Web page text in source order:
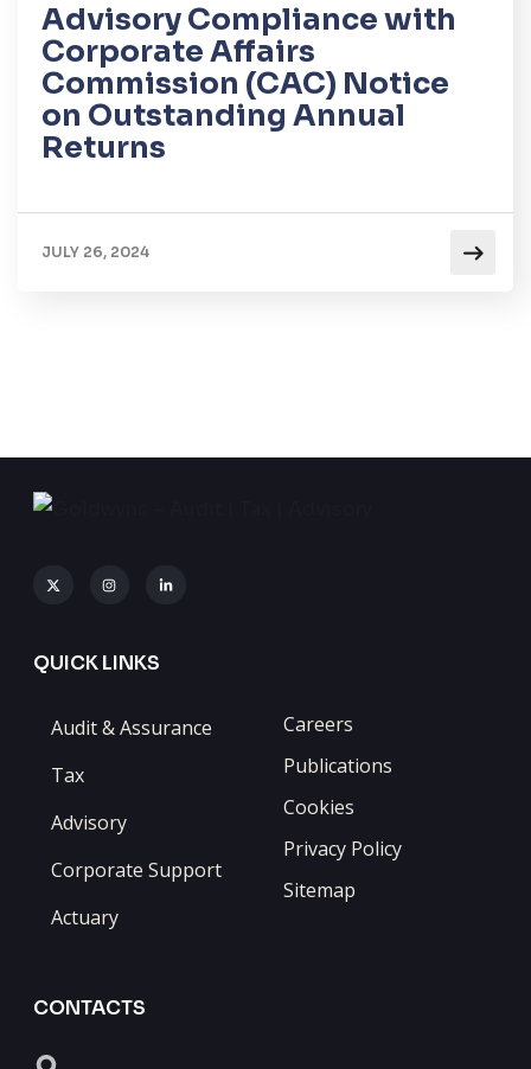
Advisory Compliance with
Corporate Affairs
Commission (CAC) Notice
on Outstanding Annual
Returns
JULY 26, 2024
QUICK LINKS
Audit & Assurance
Tax
Advisory
Corporate Support
Actuary
Careers
Publications
Cookies
Privacy Policy
Sitemap
CONTACTS